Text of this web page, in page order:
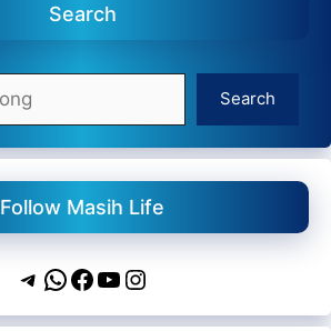
Search
Search
Follow Masih Life
Telegram
WhatsApp
Facebook
YouTube
Instagram